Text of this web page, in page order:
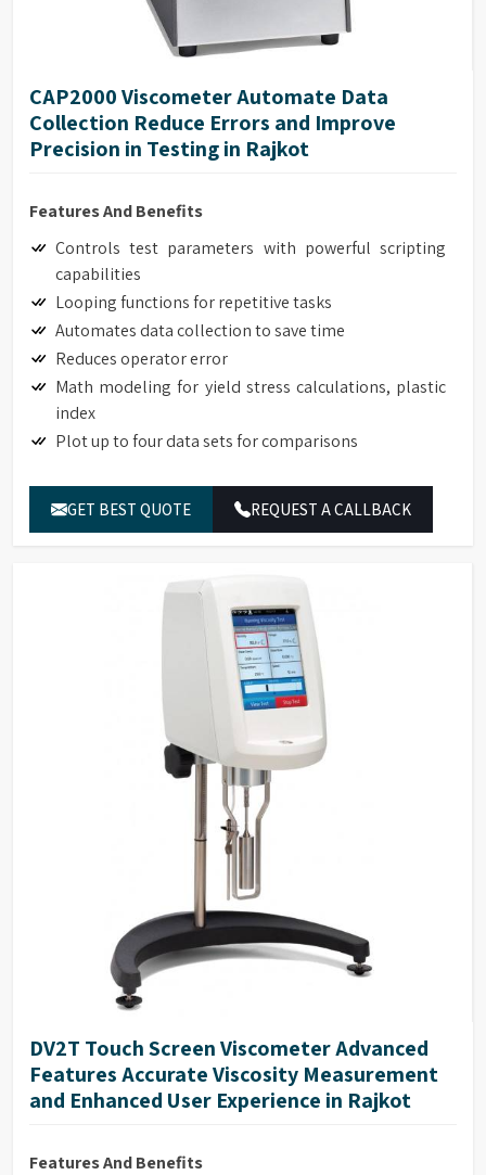
CAP2000 Viscometer Automate Data
Collection Reduce Errors and Improve
Precision in Testing in Rajkot
Features And Benefits
Controls test parameters with powerful scripting
capabilities
Looping functions for repetitive tasks
Automates data collection to save time
Reduces operator error
Math modeling for yield stress calculations, plastic
index
Plot up to four data sets for comparisons
GET BEST QUOTE REQUEST A CALLBACK
DV2T Touch Screen Viscometer Advanced
Features Accurate Viscosity Measurement
and Enhanced User Experience in Rajkot
Features And Benefits